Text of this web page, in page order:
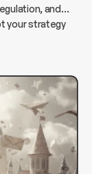
and
your strategy